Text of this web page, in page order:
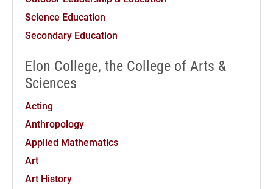
Science Education
Secondary Education
Elon College, the College of Arts &
Sciences
Acting
Anthropology
Applied Mathematics
Art
Art History